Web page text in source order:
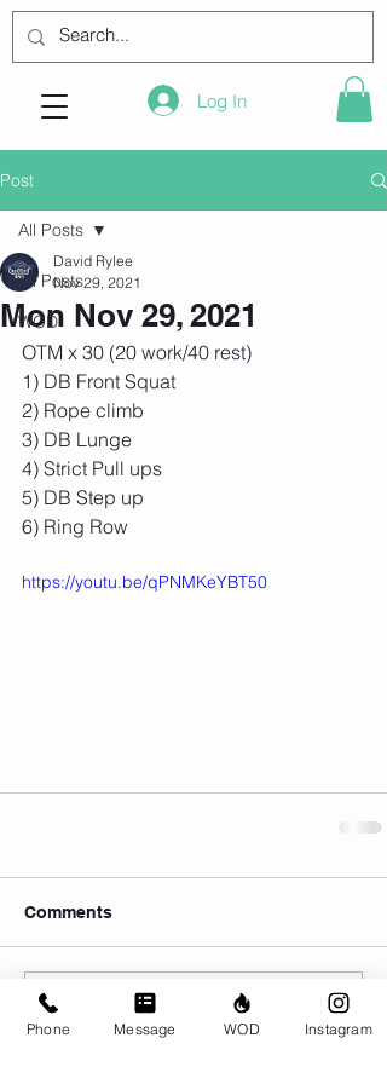
Log In
Post
All Posts
WOD
All Posts
Mon Nov 29, 2021
David Rylee
Nov 29, 2021
OTM x 30 (20 work/40 rest)
1) DB Front Squat
2) Rope climb
3) DB Lunge
4) Strict Pull ups
5) DB Step up
6) Ring Row
https://youtu.be/qPNMKeYBT50
Comments
Write a comment...
Phone Message WOD Instagram